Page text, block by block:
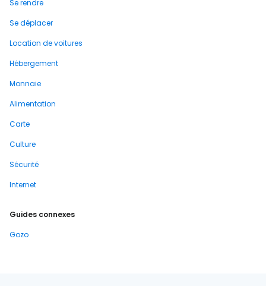
Se rendre
Se déplacer
Location de voitures
Hébergement
Monnaie
Alimentation
Carte
Culture
Sécurité
Internet
Guides connexes
Gozo